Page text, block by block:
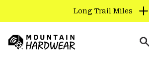
TO
CONTENT
Long Trail Miles